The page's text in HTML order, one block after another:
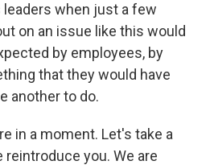
when just a few
on an issue like this would
by employees, by
that they would have
another to do.
in a moment. Let's take a
reintroduce you. We are